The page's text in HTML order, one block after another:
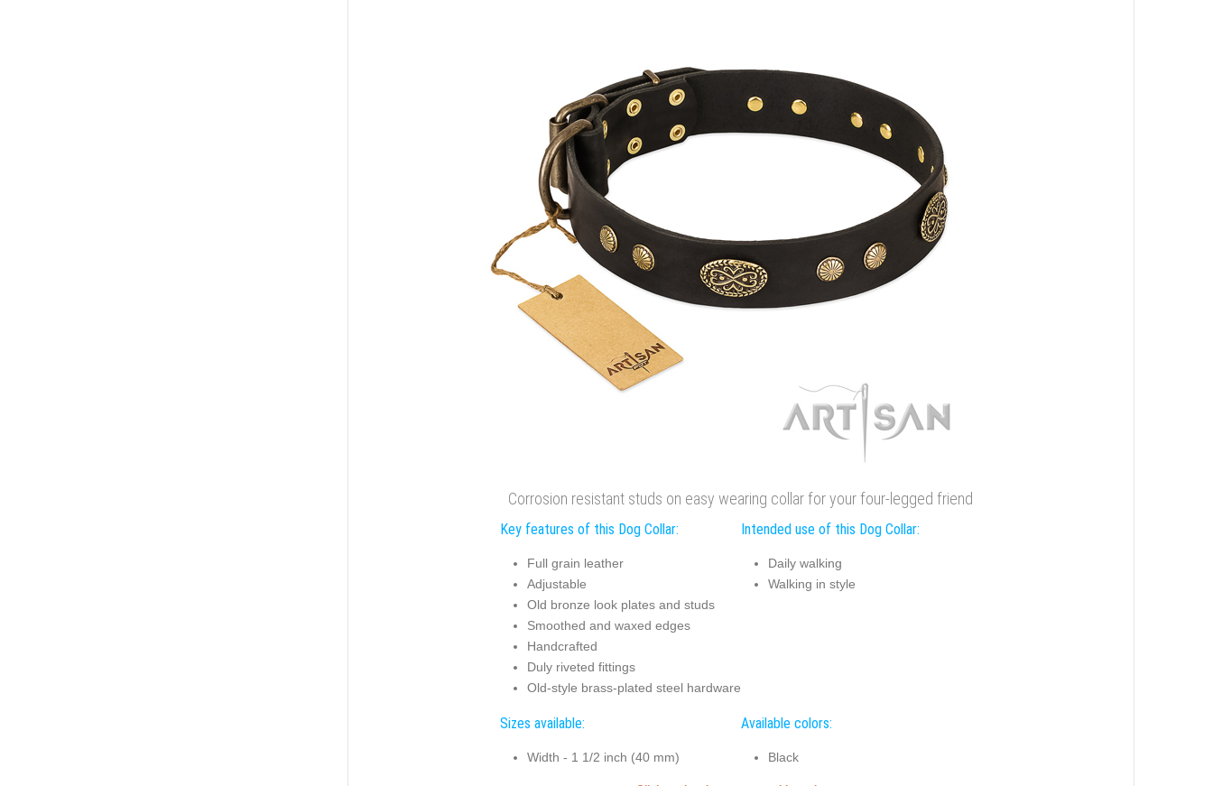
Corrosion resistant studs on easy wearing collar for your four-legged friend
Key features of this Dog Collar:
Full grain leather
Adjustable
Old bronze look plates and studs
Smoothed and waxed edges
Handcrafted
Duly riveted fittings
Old-style brass-plated steel hardware
Intended use of this Dog Collar:
Daily walking
Walking in style
Sizes available:
Width - 1 1/2 inch (40 mm)
Available colors:
Black